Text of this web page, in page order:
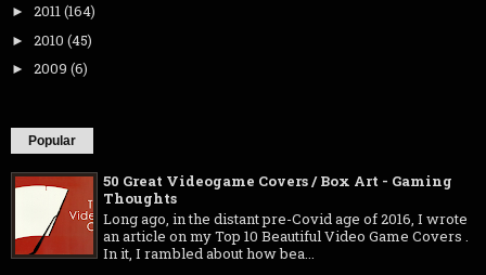
► 2011(164)
► 2010 (45)
► 2009 (6)
Popular
50 Great Videogame Covers / Box Art - Gaming
Thoughts
Long ago, in the distant pre-Covid age of 2016, I wrote
an article on my Top 10 Beautiful Video Game Covers .
In it, I rambled about how bea...